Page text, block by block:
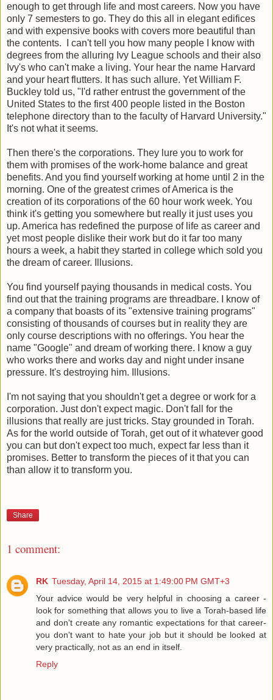
enough to get through life and most careers. Now you have
only 7 semesters to go. They do this all in elegant edifices
and with expensive books with covers more beautiful than
the contents. I can't tell you how many people I know with
degrees from the alluring Ivy League schools and their also
Ivy's who can't make a living. Your hear the name Harvard
and your heart flutters. It has such allure. Yet William F.
Buckley told us, "I'd rather entrust the government of the
United States to the first 400 people listed in the Boston
telephone directory than to the faculty of Harvard University."
It's not what it seems.
Then there's the corporations. They lure you to work for
them with promises of the work-home balance and great
benefits. And you find yourself working at home until 2 in the
morning. One of the greatest crimes of America is the
creation of its corporations of the 60 hour work week. You
think it's getting you somewhere but really it just uses you
up. America has redefined the purpose of life as career and
yet most people dislike their work but do it far too many
hours a week, a habit they started in college which sold you
the dream of career. Illusions.
You find yourself paying thousands in medical costs. You
find out that the training programs are threadbare. I know of
a company that boasts of its "extensive training programs"
consisting of thousands of courses but in reality they are
only course descriptions with no offerings. You hear the
name "Google" and dream of working there. I know a guy
who works there and works day and night under insane
pressure. It's destroying him. Illusions.
I'm not saying that you shouldn't get a degree or work for a
corporation. Just don't expect magic. Don't fall for the
illusions that really are just tricks. Stay grounded in Torah.
As for the world outside of Torah, get out of it whatever good
you can but don't expect too much, expect far less than it
promises. Better to transform the pieces of it that you can
than allow it to transform you.
Share
1 comment:
RK Tuesday, April 14, 2015 at 1:49:00 PM GMT+3
Your advice would be very helpful in choosing a career -
look for something that allows you to live a Torah-based life
and don't create any romantic expectations for that career-
you don't want to hate your job but it should be looked at
very practically, not as an end in itself.
Reply